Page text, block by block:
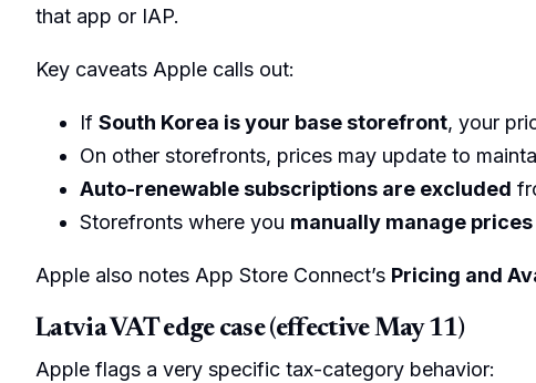
that app or IAP.
Key caveats Apple calls out:
If South Korea is your base storefront, your
On other storefronts, prices may update to
Auto-renewable subscriptions are excluded
Storefronts where you manually manage prices
Apple also notes App Store Connect’s Pricing and
Latvia VAT edge case (effective May 11)
Apple flags a very specific tax-category behavior: